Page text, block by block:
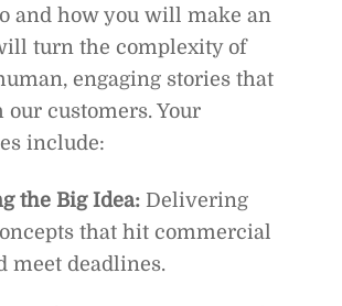
and how you will make an
turn the complexity of
engaging stories that
our customers. Your
include:
the Big Idea: Delivering
that hit commercial
meet deadlines.